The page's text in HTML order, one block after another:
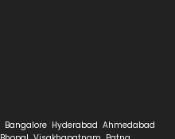
Bangalore Hyderabad Ahmedabad